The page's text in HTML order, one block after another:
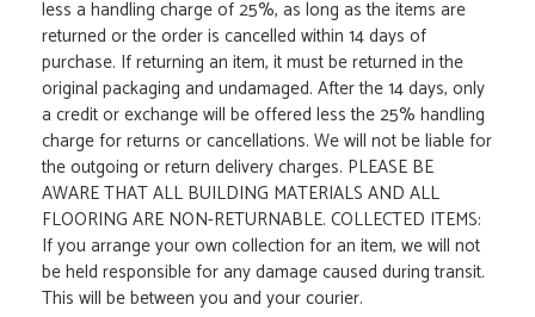
less a handling charge of 25%, as long as the items are
returned or the order is cancelled within 14 days of
purchase. If returning an item, it must be returned in the
original packaging and undamaged. After the 14 days, only
a credit or exchange will be offered less the 25% handling
charge for returns or cancellations. We will not be liable for
the outgoing or return delivery charges. PLEASE BE
AWARE THAT ALL BUILDING MATERIALS AND ALL
FLOORING ARE NON-RETURNABLE. COLLECTED ITEMS:
If you arrange your own collection for an item, we will not
be held responsible for any damage caused during transit.
This will be between you and your courier.